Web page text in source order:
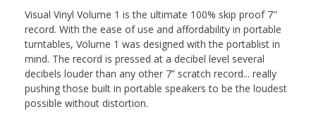
Visual Vinyl Volume 1 is the ultimate 100% skip proof 7"
record. With the ease of use and affordability in portable
turntables, Volume 1 was designed with the portablist in
mind. The record is pressed at a decibel level several
decibels louder than any other 7” scratch record... really
pushing those built in portable speakers to be the loudest
possible without distortion.